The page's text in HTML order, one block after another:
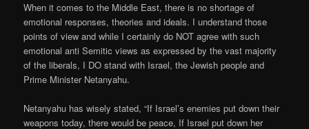
When it comes to the Middle East, there is no shortage of
emotional responses, theories and ideals. I understand those
points of view and while I certainly do NOT agree with such
emotional anti Semitic views as expressed by the vast majority
of the liberals, I DO stand with Israel, the Jewish people and
Prime Minister Netanyahu.
Netanyahu has wisely stated, “If Israel’s enemies put down their
weapons today, there would be peace, If Israel put down her